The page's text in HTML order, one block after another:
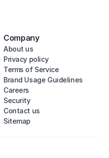
Company
About us
Privacy policy
Terms of Service
Brand Usage Guidelines
Careers
Security
Contact us
Sitemap